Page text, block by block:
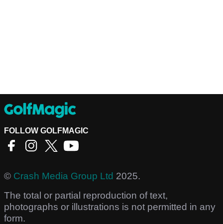
FOLLOW GOLFMAGIC
© Crash Media Group Ltd 2025.
The total or partial reproduction of text,
photographs or illustrations is not permitted in any
form.